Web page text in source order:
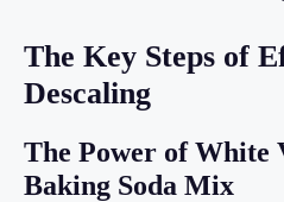
The Key Steps of
Descaling
The Power of White
Baking Soda Mix